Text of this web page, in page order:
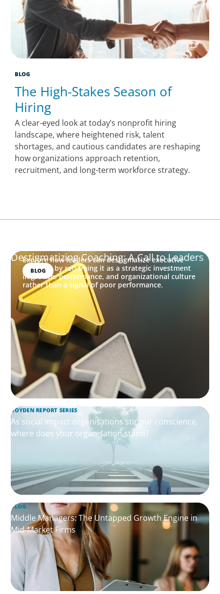
BLOG
The High-Stakes Season of
Hiring
A clear-eyed look at today’s nonprofit hiring
landscape, where heightened risk, talent
shortages, and cautious candidates are reshaping
how organizations approach retention,
recruitment, and long-term workforce strategy.
BLOG
Destigmatizing Coaching: A Call to Leaders
Explore how leaders can destigmatize executive
coaching by reframing it as a strategic investment
in growth, performance, and organizational culture
rather than a signal of poor performance.
BOYDEN REPORT SERIES
As social impact organisations stir our conscience,
where does your organisation stand?
BLOG
Middle Managers: The Untapped Growth Engine in
Mid-Market Firms